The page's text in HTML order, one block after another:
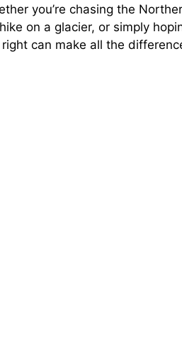
you’re chasing the
on a glacier, or simply
can make all the